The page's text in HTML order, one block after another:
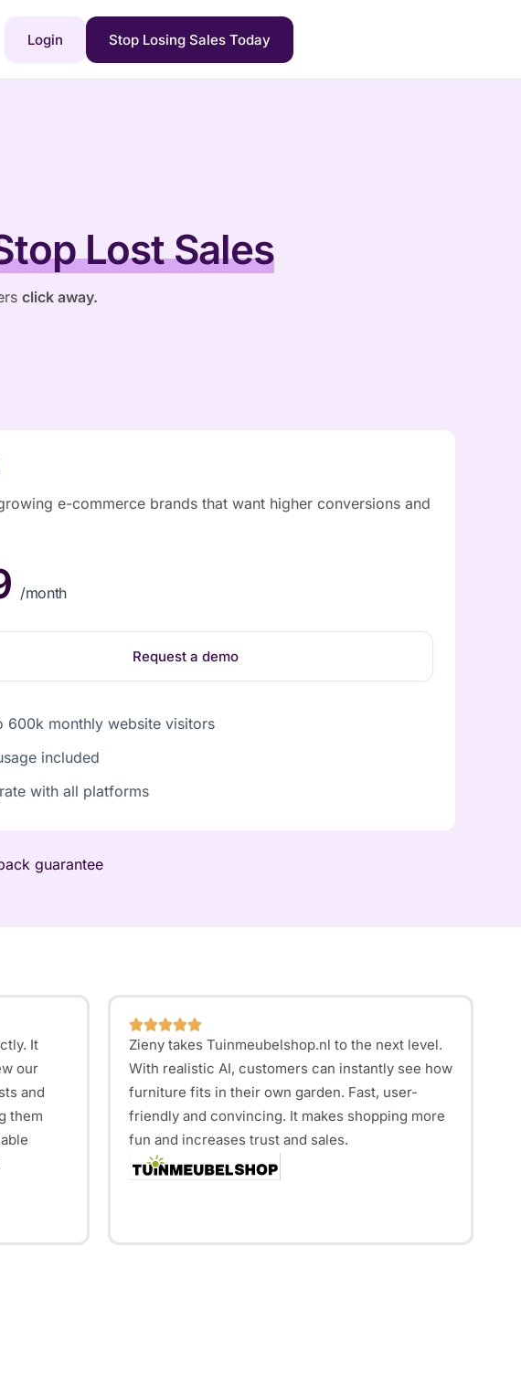
Login Stop Losing Sales Today
Lost Sales
click away.
e-commerce brands that want higher conversions and
/month
600k monthly website visitors
included
with all platforms
Request a demo
guarantee
It
our
and
them
Zieny takes Tuinmeubelshop.nl to the next level.
With realistic AI, customers can instantly see how
furniture fits in their own garden. Fast, user-
friendly and convincing. It makes shopping more
fun and increases trust and sales.